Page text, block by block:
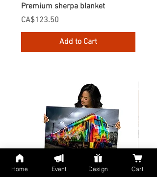
Premium sherpa blanket
Price
CA$123.50
Add to Cart
Home Event Design Cart